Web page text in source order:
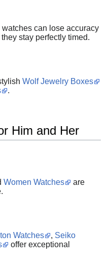
can lose accuracy
stay perfectly timed.
Wolf Jewelry Boxes
.
Him and Her
Women Watches
are
Watches , Seiko
offer exceptional